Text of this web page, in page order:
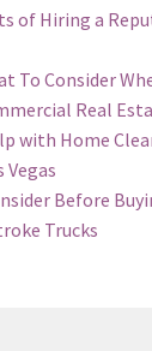
of Hiring a
To Consider
Real
with Home
Vegas
Before
Trucks